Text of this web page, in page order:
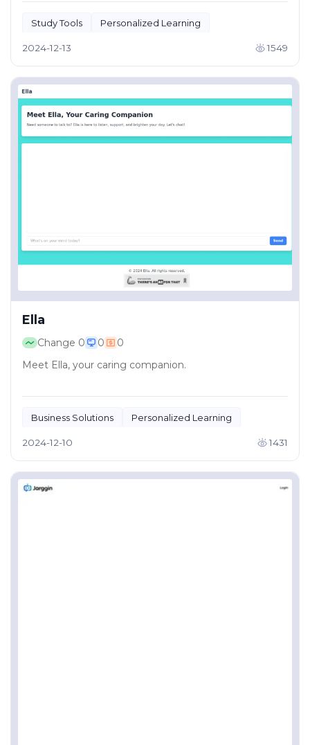
Study Tools Personalized Learning
2024-12-13 1549
Ella
Change 0 0
0
Meet Ella, your caring companion.
Business Solutions Personalized Learning
2024-12-10 1431